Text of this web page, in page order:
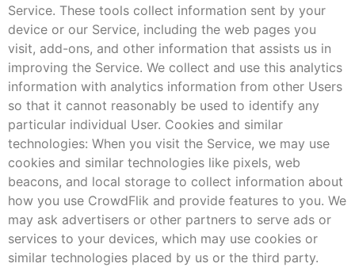
Service. These tools collect information sent by your
device or our Service, including the web pages you
visit, add-ons, and other information that assists us in
improving the Service. We collect and use this analytics
information with analytics information from other Users
so that it cannot reasonably be used to identify any
particular individual User. Cookies and similar
technologies: When you visit the Service, we may use
cookies and similar technologies like pixels, web
beacons, and local storage to collect information about
how you use CrowdFlik and provide features to you. We
may ask advertisers or other partners to serve ads or
services to your devices, which may use cookies or
similar technologies placed by us or the third party.